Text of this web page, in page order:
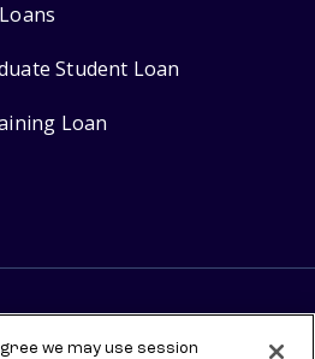
Student Loan
Loan
we may use session